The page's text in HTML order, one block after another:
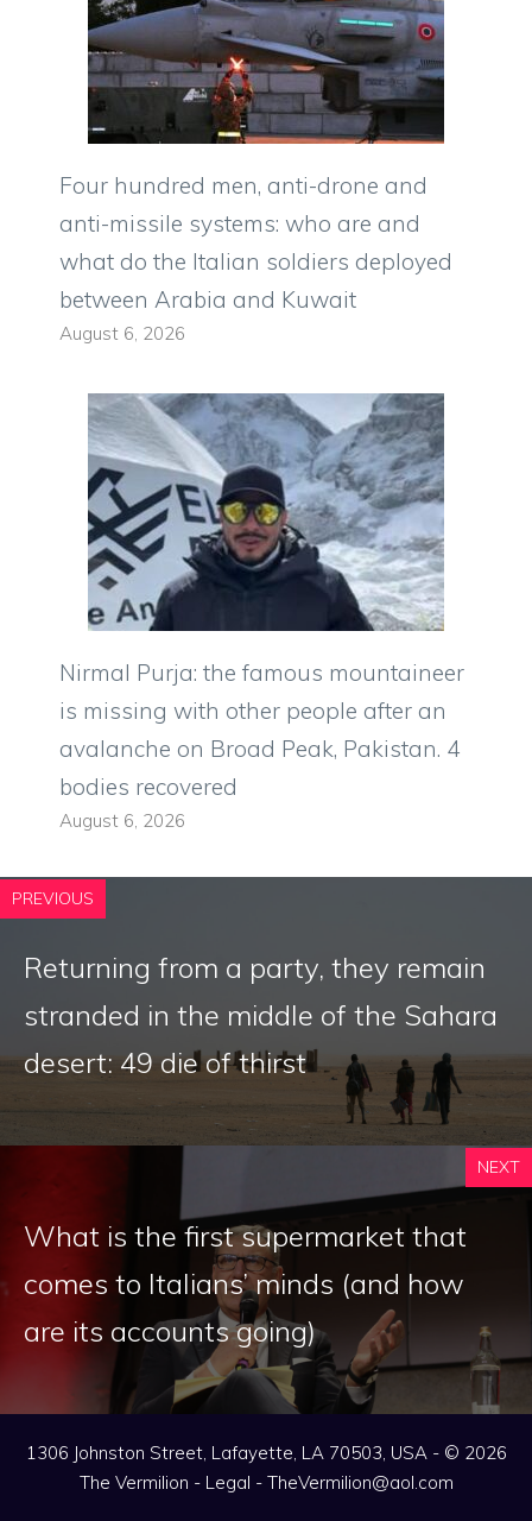
Four hundred men, anti-drone and
anti-missile systems: who are and
what do the Italian soldiers deployed
between Arabia and Kuwait
August 6, 2026
Nirmal Purja: the famous mountaineer
is missing with other people after an
avalanche on Broad Peak, Pakistan. 4
bodies recovered
August 6, 2026
PREVIOUS
Returning from a party, they remain
stranded in the middle of the Sahara
desert: 49 die of thirst
NEXT
What is the first supermarket that
comes to Italians’ minds (and how
are its accounts going)
1306 Johnston Street, Lafayette, LA 70503, USA - © 2026
The Vermilion - Legal - TheVermilion@aol.com